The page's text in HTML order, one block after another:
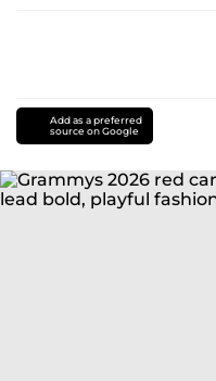
Add as a preferred
source on Google